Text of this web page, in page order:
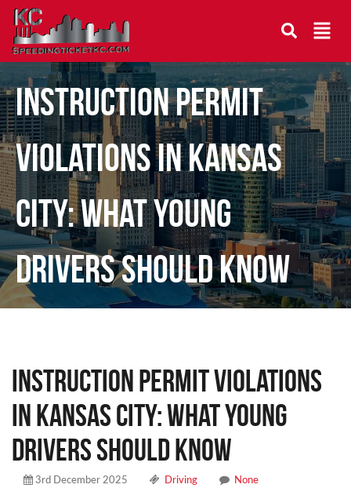
Instruction Permit
Violations in Kansas
City: What Young
Drivers Should Know
Instruction Permit Violations
in Kansas City: What Young
Drivers Should Know
3rd December 2025 Driving None